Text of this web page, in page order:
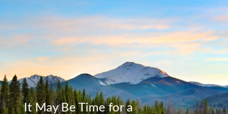
It May Be Time for a